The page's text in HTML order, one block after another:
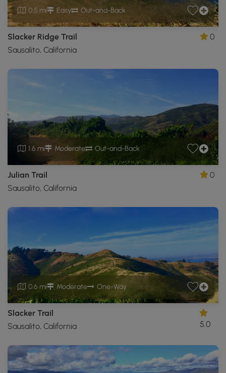
0.5 mi Easy Out-and-Back
Slacker Ridge Trail
Sausalito, California
0
1.6 mi Moderate Out-and-Back
Julian Trail
Sausalito, California
0
0.6 mi Moderate One-Way
Slacker Trail
Sausalito, California
5.0